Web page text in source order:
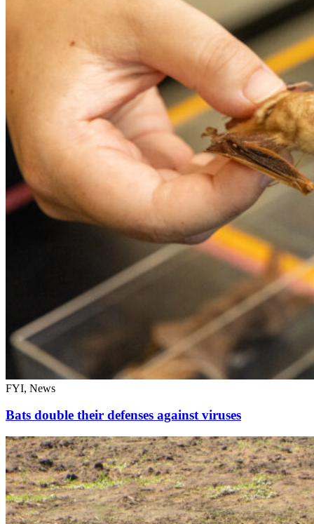
FYI, News
Bats double their defenses against viruses